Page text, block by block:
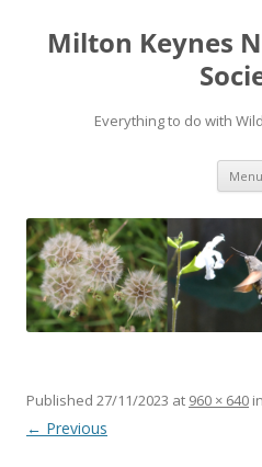
Milton Keynes
Everything to do with
Menu
Published 27/11/2023 at 960 × 640 in
← Previous